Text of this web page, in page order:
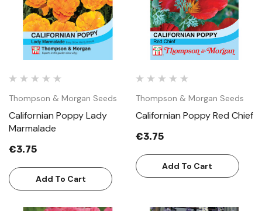
Thompson & Morgan Seeds
Californian Poppy Lady
Marmalade
€3.75
Add To Cart
Thompson & Morgan Seeds
Californian Poppy Red Chief
€3.75
Add To Cart